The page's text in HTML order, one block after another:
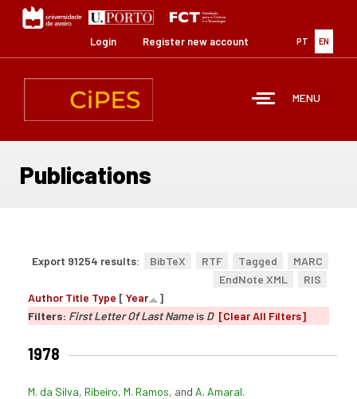
content
PT EN
Login Register new account
MENU
Publications
Export 91254 results: BibTeX RTF Tagged
MARC
EndNote XML
RIS
Author Title Type [ Year
]
Filters: First Letter Of Last Name is D [Clear All Filters]
1978
M. da Silva, Ribeiro, M. Ramos, and A. Amaral.